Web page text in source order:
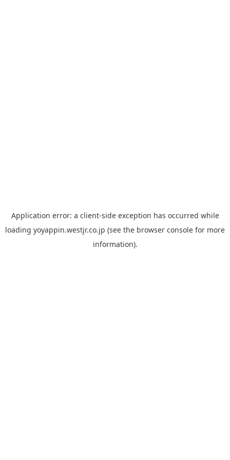
Application error: a client-side exception has occurred while
loading yoyappin.westjr.co.jp (see the browser console for more
information).